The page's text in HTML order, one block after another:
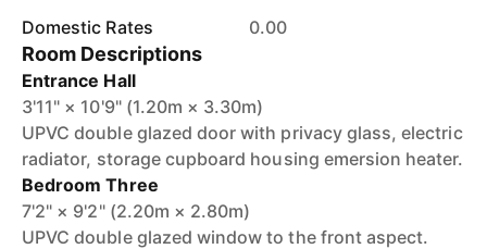
Domestic Rates
0.00
Room Descriptions
Entrance Hall
3'11" × 10'9" (1.20m × 3.30m)
UPVC double glazed door with privacy glass, electric
radiator, storage cupboard housing emersion heater.
Bedroom Three
7'2" × 9'2" (2.20m × 2.80m)
UPVC double glazed window to the front aspect.